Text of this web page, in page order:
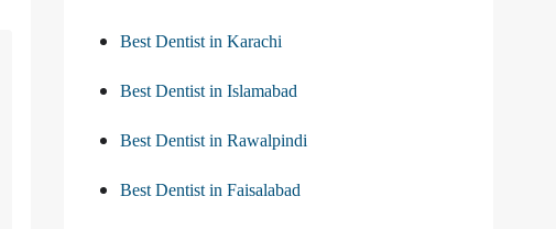
Best Dentist in Karachi
Best Dentist in Islamabad
Best Dentist in Rawalpindi
Best Dentist in Faisalabad